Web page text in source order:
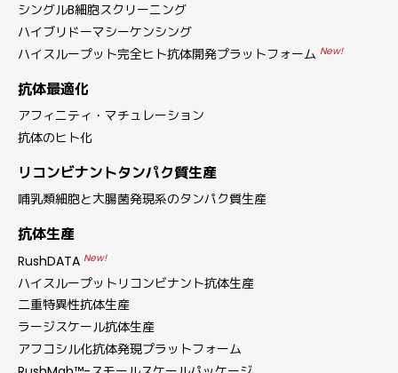
シングルB細胞スクリーニング
ハイブリドーマシーケンシング
ハイスループット完全ヒト抗体開発プラットフォーム New!
抗体最適化
アフィニティ・マチュレーション
抗体のヒト化
リコンビナントタンパク質生産
哺乳類細胞と大腸菌発現系のタンパク質生産
抗体生産
RushDATA New!
ハイスループットリコンビナント抗体生産
二重特異性抗体生産
ラージスケール抗体生産
アフコシル化抗体発現プラットフォーム